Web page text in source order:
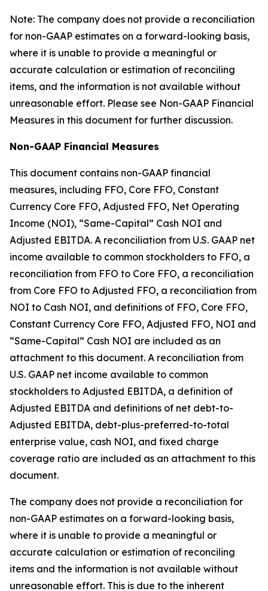
Note: The company does not provide a reconciliation
for non-GAAP estimates on a forward-looking basis,
where it is unable to provide a meaningful or
accurate calculation or estimation of reconciling
items, and the information is not available without
unreasonable effort. Please see Non-GAAP Financial
Measures in this document for further discussion.
Non-GAAP Financial Measures
This document contains non-GAAP financial
measures, including FFO, Core FFO, Constant
Currency Core FFO, Adjusted FFO, Net Operating
Income (NOI), “Same-Capital” Cash NOI and
Adjusted EBITDA. A reconciliation from U.S. GAAP net
income available to common stockholders to FFO, a
reconciliation from FFO to Core FFO, a reconciliation
from Core FFO to Adjusted FFO, a reconciliation from
NOI to Cash NOI, and definitions of FFO, Core FFO,
Constant Currency Core FFO, Adjusted FFO, NOI and
“Same-Capital” Cash NOI are included as an
attachment to this document. A reconciliation from
U.S. GAAP net income available to common
stockholders to Adjusted EBITDA, a definition of
Adjusted EBITDA and definitions of net debt-to-
Adjusted EBITDA, debt-plus-preferred-to-total
enterprise value, cash NOI, and fixed charge
coverage ratio are included as an attachment to this
document.
The company does not provide a reconciliation for
non-GAAP estimates on a forward-looking basis,
where it is unable to provide a meaningful or
accurate calculation or estimation of reconciling
items and the information is not available without
unreasonable effort. This is due to the inherent